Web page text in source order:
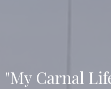
"My Carnal